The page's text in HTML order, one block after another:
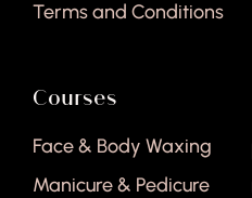
Terms and Conditions
Courses
Face & Body Waxing
Manicure & Pedicure